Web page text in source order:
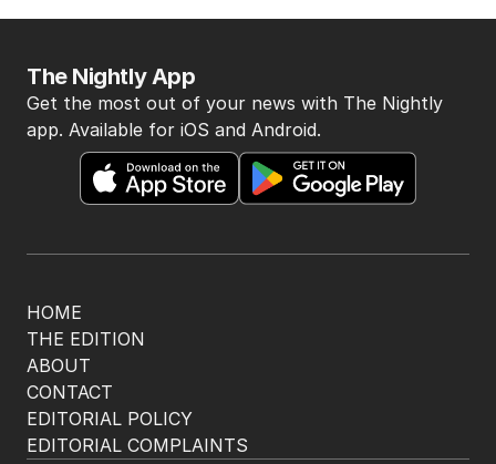
HOME
THE EDITION
ABOUT
CONTACT
EDITORIAL POLICY
EDITORIAL COMPLAINTS
The Nightly App
Get the most out of your news with The Nightly
app. Available for iOS and Android.